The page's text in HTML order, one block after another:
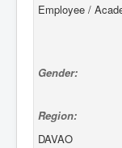
Employee /
Gender:
Region:
DAVAO